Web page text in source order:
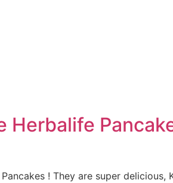
Herbalife
! They are super delicious,